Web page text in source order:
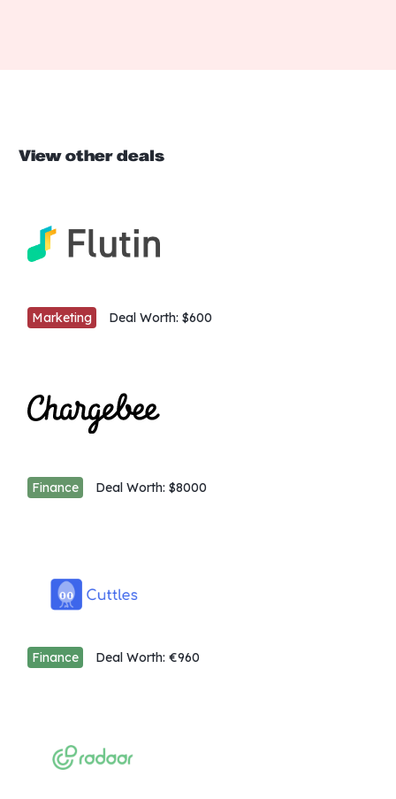
View other deals
Marketing Deal Worth: $600
Finance Deal Worth: $8000
Finance Deal Worth: €960